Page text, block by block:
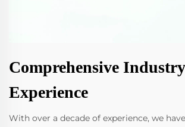
Comprehensive Industry
Experience
With over a decade of experience, we